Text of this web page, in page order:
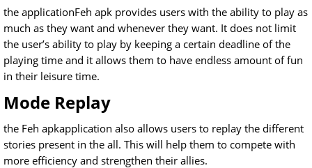
the applicationFeh apk provides users with the ability to play as
much as they want and whenever they want. It does not limit
the user’s ability to play by keeping a certain deadline of the
playing time and it allows them to have endless amount of fun
in their leisure time.
Mode Replay
the Feh apkapplication also allows users to replay the different
stories present in the all. This will help them to compete with
more efficiency and strengthen their allies.